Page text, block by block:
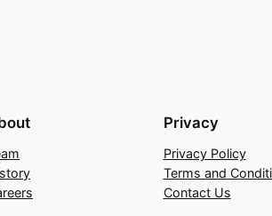
Privacy
Privacy Policy
Terms and
Contact Us